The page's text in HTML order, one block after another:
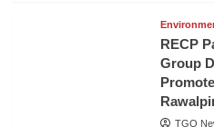
RECP
Group
TGO